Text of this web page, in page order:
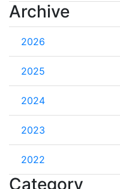
Archive
2026
2025
2024
2023
2022
Category